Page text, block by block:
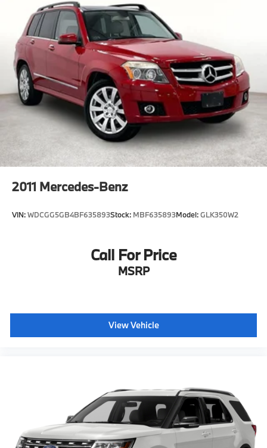
2011 Mercedes-Benz
VIN:WDCGG5GB4BF635893Stock: MBF635893Model:GLK350W2
Call For Price
MSRP
View Vehicle